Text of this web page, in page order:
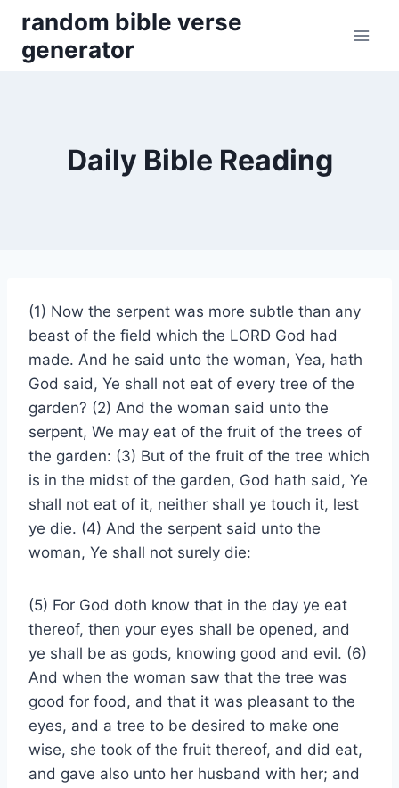
content
random bible verse
generator
Daily Bible Reading
(1) Now the serpent was more subtle than any
beast of the field which the LORD God had
made. And he said unto the woman, Yea, hath
God said, Ye shall not eat of every tree of the
garden? (2) And the woman said unto the
serpent, We may eat of the fruit of the trees of
the garden: (3) But of the fruit of the tree which
is in the midst of the garden, God hath said, Ye
shall not eat of it, neither shall ye touch it, lest
ye die. (4) And the serpent said unto the
woman, Ye shall not surely die:
(5) For God doth know that in the day ye eat
thereof, then your eyes shall be opened, and
ye shall be as gods, knowing good and evil. (6)
And when the woman saw that the tree was
good for food, and that it was pleasant to the
eyes, and a tree to be desired to make one
wise, she took of the fruit thereof, and did eat,
and gave also unto her husband with her; and